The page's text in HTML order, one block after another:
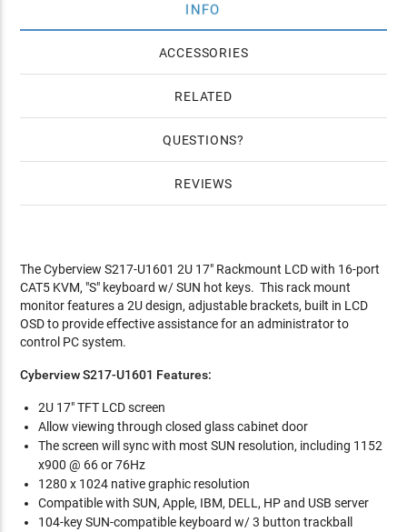
INFO
ACCESSORIES
RELATED
QUESTIONS
REVIEWS
The Cyberview S217-U1601 2U 17" Rackmount LCD with 16-port
CAT5 KVM, "S" keyboard w/ SUN hot keys. This rack mount
monitor features a 2U design, adjustable brackets, built in LCD
OSD to provide effective assistance for an administrator to
control PC system.
Cyberview S217-U1601 Features:
2U 17" TFT LCD screen
Allow viewing through closed glass cabinet door
The screen will sync with most SUN resolution, including 1152
x900 @ 66 or 76Hz
1280 x 1024 native graphic resolution
Compatible with SUN, Apple, IBM, DELL, HP and USB server
104-key SUN-compatible keyboard w/ 3 button trackball